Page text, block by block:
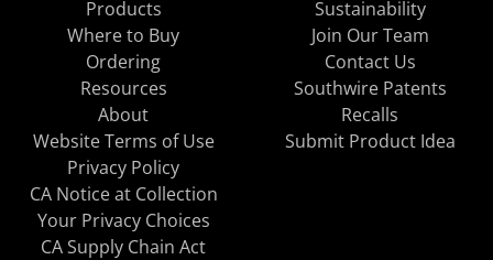
Products
Where to Buy
Ordering
Resources
About
Sustainability
Join Our Team
Contact Us
Southwire Patents
Recalls
Website Terms of Use
Privacy Policy
CA Notice at Collection
Your Privacy Choices
CA Supply Chain Act
Submit Product Idea